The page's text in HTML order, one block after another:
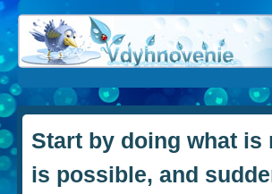
Start by doing what is
is possible, and